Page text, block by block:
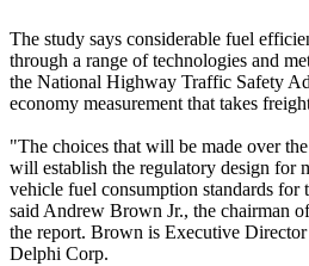
The study says considerable fuel
through a range of technologies and
the National Highway Traffic Safety
economy measurement that takes
"The choices that will be made over
will establish the regulatory design for
vehicle fuel consumption standards for
said Andrew Brown Jr., the chairman
the report. Brown is Executive
Delphi Corp.